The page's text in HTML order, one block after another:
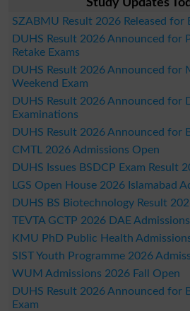
Study Updates
SZABMU Result 2026 Released for
DUHS Result 2026 Announced for
Retake Exams
DUHS Result 2026 Announced for
Weekend Exam
DUHS Result 2026 Announced for
Examinations
DUHS Result 2026 Announced for
CMTL 2026 Admissions Open
DUHS Issues BSDCP Exam Result
LGS Open House 2026 Islamabad
DUHS BS Biotechnology Result
TEVTA GCTP 2026 DAE
KMU PhD Public Health Admissions
SIST Youth Programme 2026
WUM Admissions 2026 Fall Open
DUHS Result 2026 Announced for
Exam